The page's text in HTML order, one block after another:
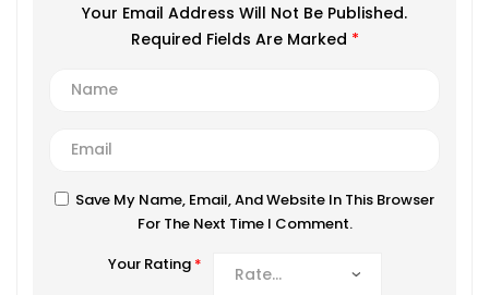
Your Email Address Will Not Be Published.
Required Fields Are Marked *
Save My Name, Email, And Website In This Browser
For The Next Time I Comment.
Your Rating *